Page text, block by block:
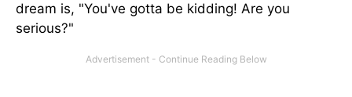
dream is, "You've gotta be kidding! Are you
serious?"